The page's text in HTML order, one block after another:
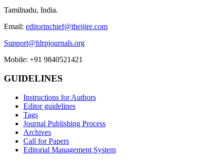
Tamilnadu, India.
Email: editorinchief@theijire.com
Support@fdrpjournals.org
Mobile: +91 9840521421
GUIDELINES
Instructions for Authors
Editor guidelines
Tags
Journal Publishing Process
Archives
Call for Papers
Editorial Management System